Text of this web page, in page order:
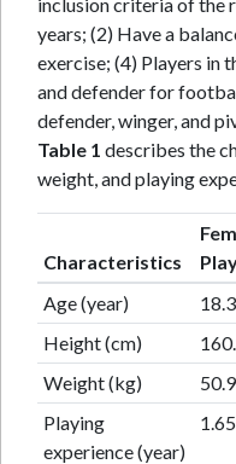
years; (2) Have a
exercise; (4) Players in
and defender for
defender, winger, and
Table 1 describes the
weight, and playing
Characteristics
Age (year)
Height (cm)
Weight (kg)
Playing
experience (year)